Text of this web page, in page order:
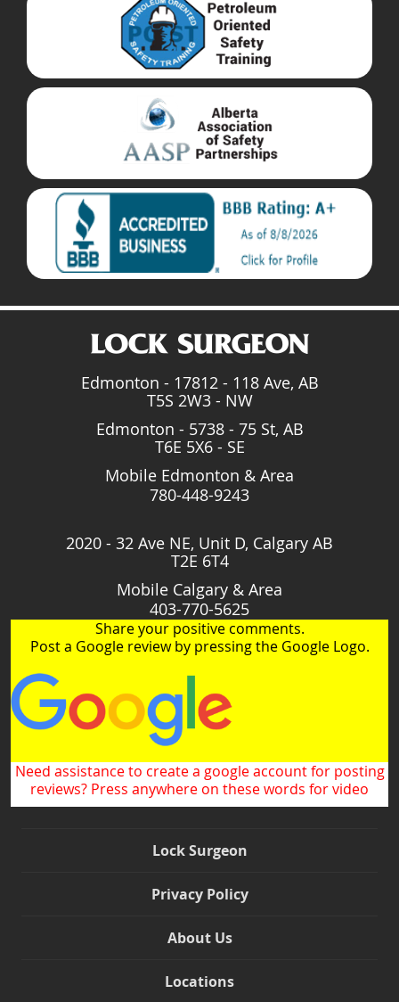
Edmonton - 17812 - 118 Ave, AB
T5S 2W3 - NW
Edmonton - 5738 - 75 St, AB
T6E 5X6 - SE
Mobile Edmonton & Area
780-448-9243
2020 - 32 Ave NE, Unit D, Calgary AB
T2E 6T4
Mobile Calgary & Area
403-770-5625
Share your positive comments.
Post a Google review by pressing the Google Logo.
Need assistance to create a google account for posting
reviews? Press anywhere on these words for video
Lock Surgeon
Privacy Policy
About Us
Locations